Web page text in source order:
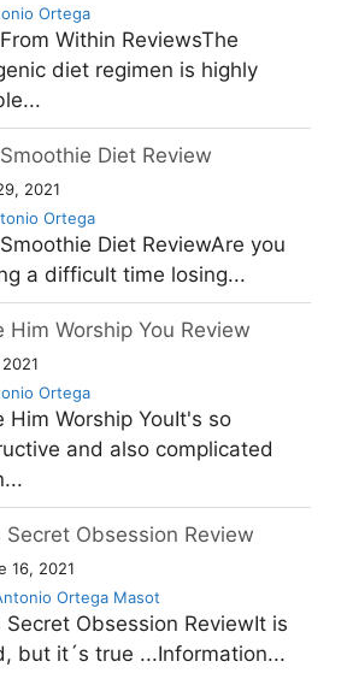
Ortega
Within ReviewsThe
diet regimen is highly
Diet Review
2021
Ortega
Diet ReviewAre you
a difficult time losing...
Him Worship You Review
Ortega
Him Worship YouIt's so
and also complicated
Secret Obsession Review
16, 2021
Ortega Masot
Secret Obsession ReviewIt is
but it´s true ...Information...